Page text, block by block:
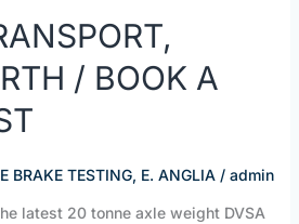
/ BOOK A
BRAKE TESTING, E. ANGLIA / admin
latest 20 tonne axle weight DVSA